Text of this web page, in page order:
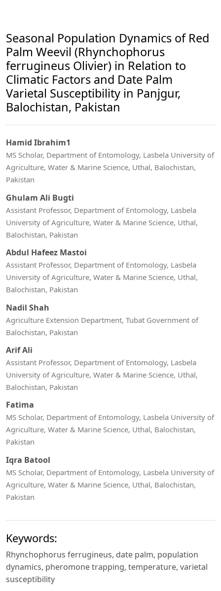
Seasonal Population Dynamics of Red
Palm Weevil (Rhynchophorus
ferrugineus Olivier) in Relation to
Climatic Factors and Date Palm
Varietal Susceptibility in Panjgur,
Balochistan, Pakistan
Hamid Ibrahim1
MS Scholar, Department of Entomology, Lasbela University of
Agriculture, Water & Marine Science, Uthal, Balochistan,
Pakistan
Ghulam Ali Bugti
Assistant Professor, Department of Entomology, Lasbela
University of Agriculture, Water & Marine Science, Uthal,
Balochistan, Pakistan
Abdul Hafeez Mastoi
Assistant Professor, Department of Entomology, Lasbela
University of Agriculture, Water & Marine Science, Uthal,
Balochistan, Pakistan
Nadil Shah
Agriculture Extension Department, Tubat Government of
Balochistan, Pakistan
Arif Ali
Assistant Professor, Department of Entomology, Lasbela
University of Agriculture, Water & Marine Science, Uthal,
Balochistan, Pakistan
Fatima
MS Scholar, Department of Entomology, Lasbela University of
Agriculture, Water & Marine Science, Uthal, Balochistan,
Pakistan
Iqra Batool
MS Scholar, Department of Entomology, Lasbela University of
Agriculture, Water & Marine Science, Uthal, Balochistan,
Pakistan
Keywords:
Rhynchophorus ferrugineus, date palm, population
dynamics, pheromone trapping, temperature, varietal
susceptibility